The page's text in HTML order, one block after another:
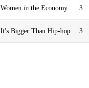
Women in the Economy 3
It's Bigger Than Hip-hop 3